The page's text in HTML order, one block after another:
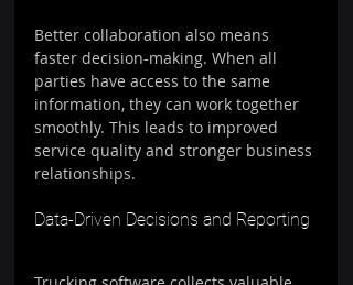
Better collaboration also means
faster decision-making. When all
parties have access to the same
information, they can work together
smoothly. This leads to improved
service quality and stronger business
relationships.
Data-Driven Decisions and Reporting